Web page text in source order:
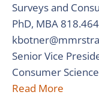
Surveys and
PhD, MBA
Senior Vice
Consumer
Read More